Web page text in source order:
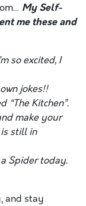
My Self-
me these and
so excited, I
jokes!!
“The Kitchen”.
make your
is still in
Spider today.
and stay